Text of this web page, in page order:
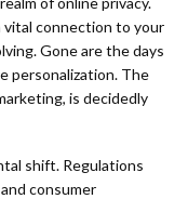
vital connection to your
Gone are the days
personalization. The
is decidedly
shift. Regulations
consumer